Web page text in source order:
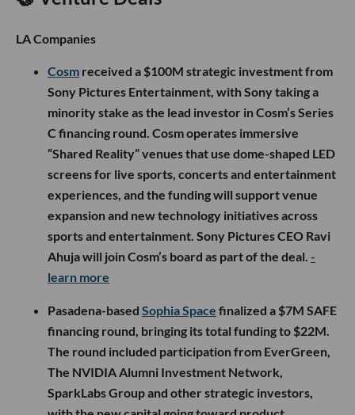
LA Companies
Cosm received a $100M strategic investment from
Sony Pictures Entertainment, with Sony taking a
minority stake as the lead investor in Cosm’s Series
C financing round. Cosm operates immersive
“Shared Reality” venues that use dome-shaped LED
screens for live sports, concerts and entertainment
experiences, and the funding will support venue
expansion and new technology initiatives across
sports and entertainment. Sony Pictures CEO Ravi
Ahuja will join Cosm’s board as part of the deal. -
learn more
Pasadena-based Sophia Space finalized a $7M SAFE
financing round, bringing its total funding to $22M.
The round included participation from EverGreen,
The NVIDIA Alumni Investment Network,
SparkLabs Group and other strategic investors,